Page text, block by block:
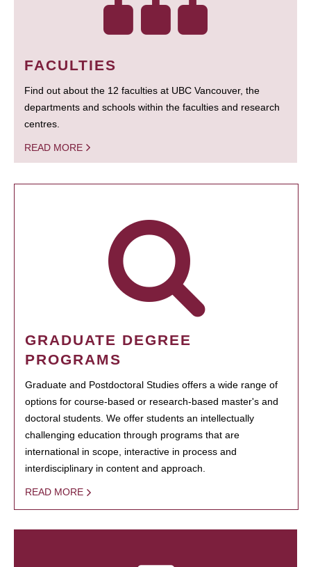
FACULTIES
Find out about the 12 faculties at UBC Vancouver, the
departments and schools within the faculties and research
centres.
READ MORE
GRADUATE DEGREE
PROGRAMS
Graduate and Postdoctoral Studies offers a wide range of
options for course-based or research-based master's and
doctoral students. We offer students an intellectually
challenging education through programs that are
international in scope, interactive in process and
interdisciplinary in content and approach.
READ MORE